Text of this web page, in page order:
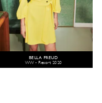
BELLA FREUD
WW - Resort 2020